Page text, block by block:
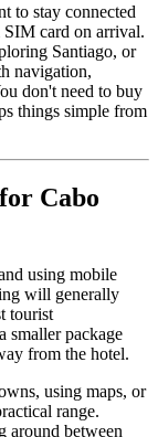
to stay connected
SIM card on arrival.
Santiago, or
navigation,
don't need to buy
things simple from
Cabo
using mobile
will generally
tourist
smaller package
from the hotel.
using maps, or
range.
around between